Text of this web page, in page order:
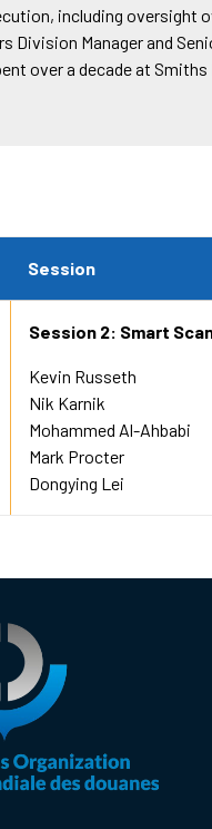
including oversight
Division Manager and
over a decade at
Session
Session 2: Smart
Kevin Russeth
Nik Karnik
Mohammed Al-Ahbabi
Mark Procter
Dongying Lei